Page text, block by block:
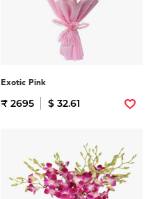
Exotic Pink
₹ 2695 $ 32.61